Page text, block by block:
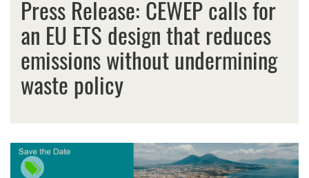
Press Release: CEWEP calls for
an EU ETS design that reduces
emissions without undermining
waste policy